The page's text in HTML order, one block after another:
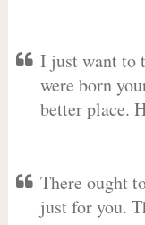
I just want to
were born
better place.
There ought
just for you.